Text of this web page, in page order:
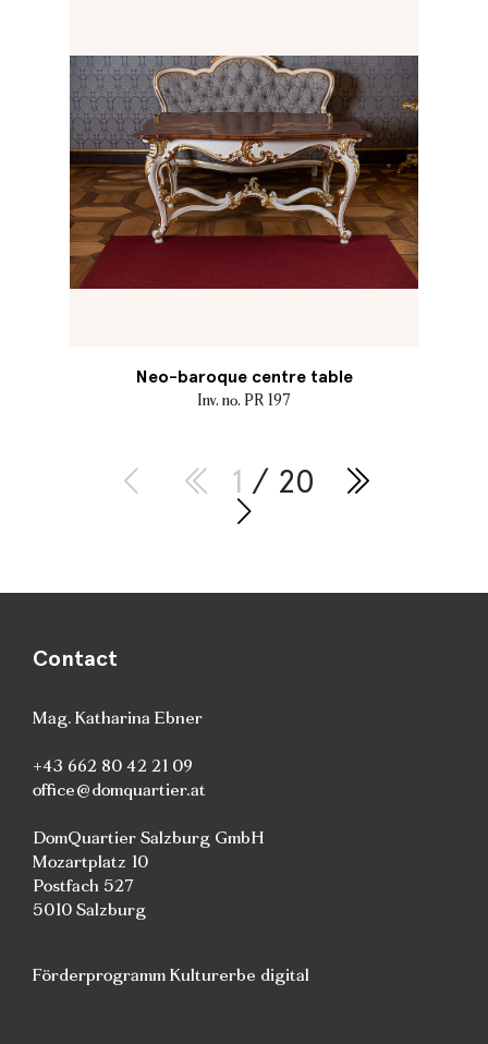
Neo-baroque centre table
Inv. no. PR 197
1 / 20
Contact
Mag. Katharina Ebner
+43 662 80 42 21 09
office@domquartier.at
DomQuartier Salzburg GmbH
Mozartplatz 10
Postfach 527
5010 Salzburg
Förderprogramm Kulturerbe digital